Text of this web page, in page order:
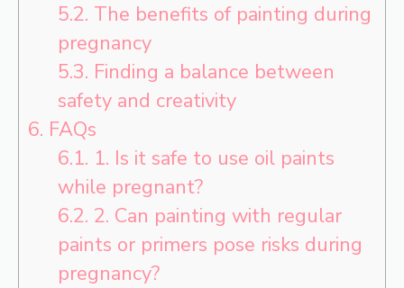
5.2. The benefits of painting during
pregnancy
5.3. Finding a balance between
safety and creativity
6. FAQs
6.1. 1. Is it safe to use oil paints
while pregnant?
6.2. 2. Can painting with regular
paints or primers pose risks during
pregnancy?